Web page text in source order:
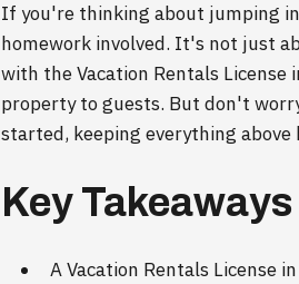
If you're thinking about jumping
homework involved. It's not just
with the Vacation Rentals
property to guests. But don't
started, keeping everything
Key Takeaways
A Vacation Rentals License